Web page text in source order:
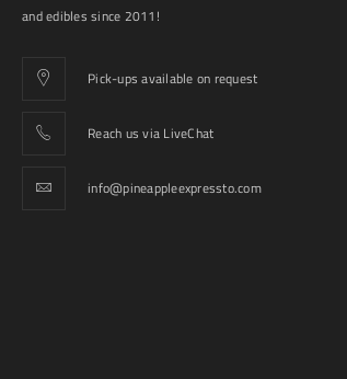
and edibles since 2011!
Pick-ups available on request
Reach us via LiveChat
info@pineappleexpressto.com